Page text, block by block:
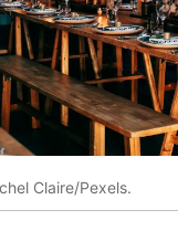
Claire/Pexels.